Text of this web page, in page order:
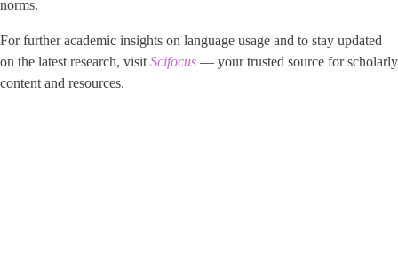
norms.
For further academic insights on language usage and to stay updated
on the latest research, visit Scifocus — your trusted source for scholarly
content and resources.